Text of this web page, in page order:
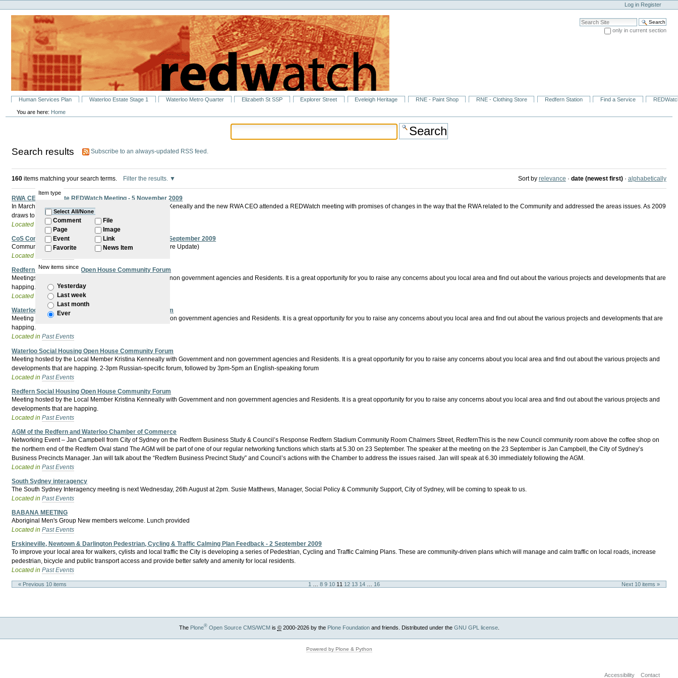
to
content.
navigation
Personal
tools
Log in Register
Search Site
only in current section
SectionsHuman Services Plan Waterloo Estate Stage 1 Waterloo Metro Quarter Elizabeth St SSP Explorer Street Eveleigh Heritage RNE - Paint Shop RNE - Clothing Store Redfern Station Find a Service
You are here: Home
Search results Subscribe to an always-updated RSS feed.
160 items matching your search terms. Filter the results.
Item type
Select All/None
Comment
Page
Event
Favorite
File
Image
Link
News Item
New items since
Yesterday
Last week
Last month
Ever
Sort by relevance · date (newest first) · alphabetically
RWA CEO to Update REDWatch Meeting - 5 November 2009
In March 2009 The Minister for Redfern Waterloo Kristina Keneally and the new RWA CEO attended a REDWatch meeting with promises of changes in the way that the RWA related to the Community and addressed the areas issues. As 2009
draws to a close what has really changed?
Located in
Past Events
CoS Community Forum - City South Green Square - 30 September 2009
Community Forum - City South (incorporating Green Square Update)
Located in
Redfern Social Housing Open House Community Forum
Meetings hosted by the Lord Mayor with Government and non government agencies and Residents. It is a great opportunity for you to raise any concerns about you local area and find out about the various projects and developments that are
happing.
Located in
Past Events
Waterloo Social Housing Open House Community Forum
Meeting hosted by the Lord Mayor with Government and non government agencies and Residents. It is a great opportunity for you to raise any concerns about you local area and find out about the various projects and developments that are
happing.
Located inPast Events
Waterloo Social Housing Open House Community Forum
Meeting hosted by the Local Member Kristina Kenneally with Government and non government agencies and Residents. It is a great opportunity for you to raise any concerns about you local area and find out about the various projects and
developments that are happing. 2-3pm Russian-specific forum, followed by 3pm-5pm an English-speaking forum
Located inPast Events
Redfern Social Housing Open House Community Forum
Meeting hosted by the Local Member Kristina Kenneally with Government and non government agencies and Residents. It is a great opportunity for you to raise any concerns about you local area and find out about the various projects and
developments that are happing.
Located inPast Events
AGM of the Redfern and Waterloo Chamber of Commerce
Networking Event – Jan Campbell from City of Sydney on the Redfern Business Study & Council’s Response Redfern Stadium Community Room Chalmers Street, RedfernThis is the new Council community room above the coffee shop on
the northern end of the Redfern Oval stand The AGM will be part of one of our regular networking functions which starts at 5.30 on 23 September. The speaker at the meeting on the 23 September is Jan Campbell, the City of Sydney’s
Business Precincts Manager. Jan will talk about the “Redfern Business Precinct Study” and Council’s actions with the Chamber to address the issues raised. Jan will speak at 6.30 immediately following the AGM.
Located inPast Events
South Sydney interagency
The South Sydney Interagency meeting is next Wednesday, 26th August at 2pm. Susie Matthews, Manager, Social Policy & Community Support, City of Sydney, will be coming to speak to us.
Located inPast Events
BABANA MEETING
Aboriginal Men's Group New members welcome. Lunch provided
Located inPast Events
Erskineville, Newtown & Darlington Pedestrian, Cycling & Traffic Calming Plan Feedback - 2 September 2009
To improve your local area for walkers, cylists and local traffic the City is developing a series of Pedestrian, Cycling and Traffic Calming Plans. These are community-driven plans which will manage and calm traffic on local roads, increase
pedestrian, bicycle and public transport access and provide better safety and amenity for local residents.
Located inPast Events
« Previous 10 items Next 10 items »
1 … 8 9 10 11 12 13 14 … 16
The Plone®Open Source CMS/WCMis ©2000-2026 by the Plone Foundationand friends. Distributed under the GNU GPL license.
Powered by Plone & Python
Accessibility Contact